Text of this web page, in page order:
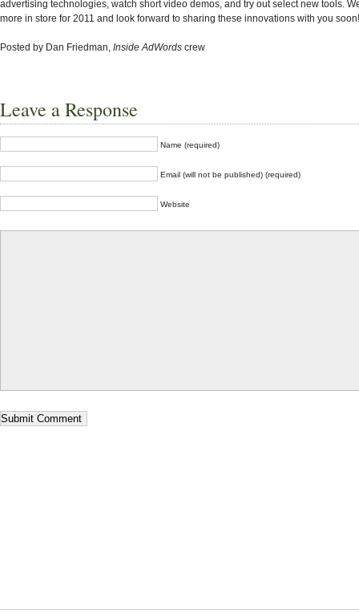
advertising technologies, watch short video demos, and try out select new tools.
more in store for 2011 and look forward to sharing these innovations with you soon!
Posted by Dan Friedman, Inside AdWords crew
Leave a Response
Name (required)
Email (will not be published) (required)
Website